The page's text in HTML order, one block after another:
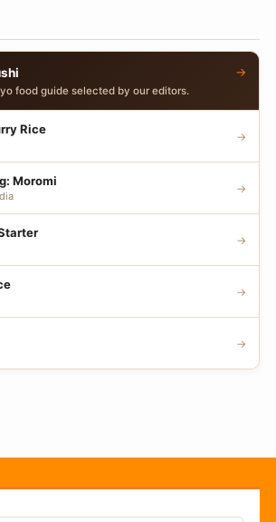
food guide selected by our editors.
→
Rice →
Moromi →
→
→
→